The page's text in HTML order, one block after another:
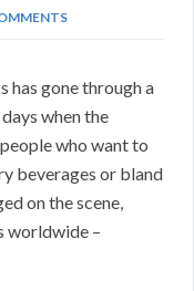
has gone through a
when the
who want to
beverages or bland
on the scene,
worldwide –